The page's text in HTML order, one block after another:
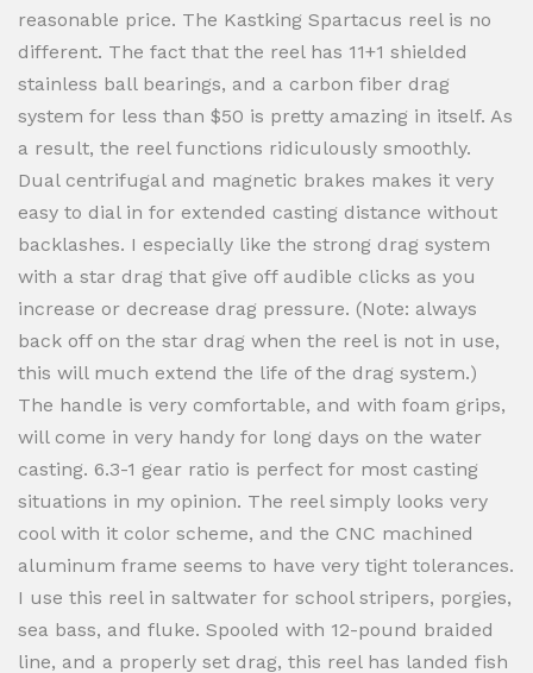
reasonable price. The Kastking Spartacus reel is no
different. The fact that the reel has 11+1 shielded
stainless ball bearings, and a carbon fiber drag
system for less than $50 is pretty amazing in itself. As
a result, the reel functions ridiculously smoothly.
Dual centrifugal and magnetic brakes makes it very
easy to dial in for extended casting distance without
backlashes. I especially like the strong drag system
with a star drag that give off audible clicks as you
increase or decrease drag pressure. (Note: always
back off on the star drag when the reel is not in use,
this will much extend the life of the drag system.)
The handle is very comfortable, and with foam grips,
will come in very handy for long days on the water
casting. 6.3-1 gear ratio is perfect for most casting
situations in my opinion. The reel simply looks very
cool with it color scheme, and the CNC machined
aluminum frame seems to have very tight tolerances.
I use this reel in saltwater for school stripers, porgies,
sea bass, and fluke. Spooled with 12-pound braided
line, and a properly set drag, this reel has landed fish